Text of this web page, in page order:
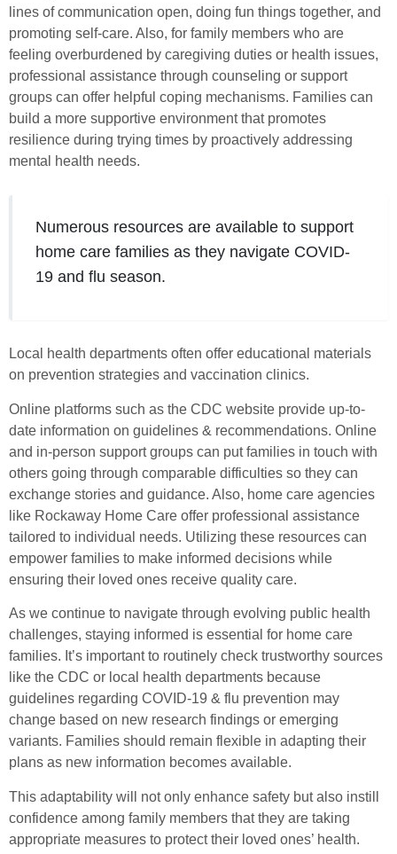
lines of communication open, doing fun things together, and
promoting self-care. Also, for family members who are
feeling overburdened by caregiving duties or health issues,
professional assistance through counseling or support
groups can offer helpful coping mechanisms. Families can
build a more supportive environment that promotes
resilience during trying times by proactively addressing
mental health needs.
Numerous resources are available to support
home care families as they navigate COVID-
19 and flu season.
Local health departments often offer educational materials
on prevention strategies and vaccination clinics.
Online platforms such as the CDC website provide up-to-
date information on guidelines & recommendations. Online
and in-person support groups can put families in touch with
others going through comparable difficulties so they can
exchange stories and guidance. Also, home care agencies
like Rockaway Home Care offer professional assistance
tailored to individual needs. Utilizing these resources can
empower families to make informed decisions while
ensuring their loved ones receive quality care.
As we continue to navigate through evolving public health
challenges, staying informed is essential for home care
families. It’s important to routinely check trustworthy sources
like the CDC or local health departments because
guidelines regarding COVID-19 & flu prevention may
change based on new research findings or emerging
variants. Families should remain flexible in adapting their
plans as new information becomes available.
This adaptability will not only enhance safety but also instill
confidence among family members that they are taking
appropriate measures to protect their loved ones’ health.